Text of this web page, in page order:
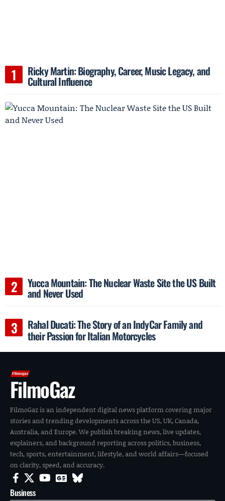
Ricky Martin: Biography, Career, Music Legacy, and
Cultural Influence
Yucca Mountain: The Nuclear Waste Site the US Built
and Never Used
Rahal Ducati: The Story of an IndyCar Family and
their Passion for Italian Motorcycles
FilmoGaz
FilmoGaz is an independent digital news platform covering major
stories and trending developments across the US, UK, Canada,
Australia, and Europe. We publish breaking news, live updates,
explainers, and background reporting across politics, business,
tech, sports, entertainment, lifestyle, and world affairs—focused
on clarity, speed, and accuracy.
Business